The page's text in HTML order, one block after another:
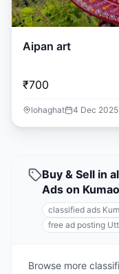
Aipan art
₹700
lohaghat 4 Dec 2025
Buy & Sell in
Ads on
classified ads
free ad posting
Browse more